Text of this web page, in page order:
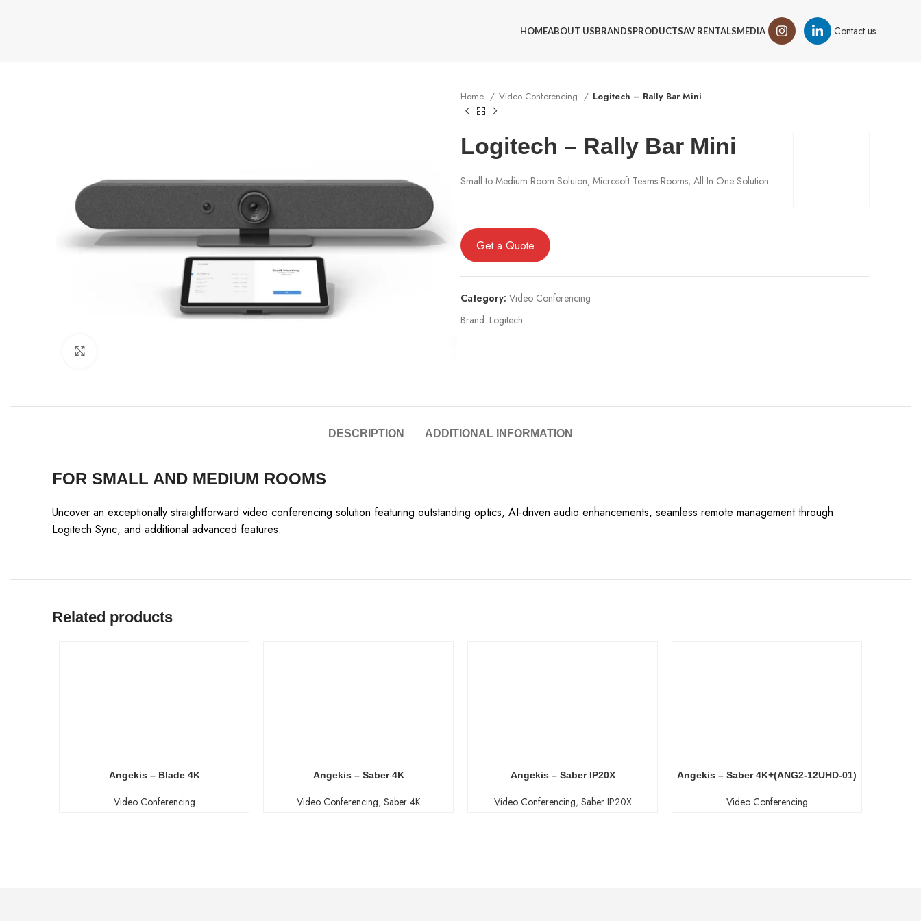
HOMEABOUT USBRANDSPRODUCTSAV RENTALSMEDIA Contact us
Home Video Conferencing Logitech – Rally Bar Mini
Logitech – Rally Bar Mini
Small to Medium Room Soluion, Microsoft Teams Rooms, All In One Solution
Get a Quote
Category: Video Conferencing
Brand: Logitech
DESCRIPTION ADDITIONAL INFORMATION
FOR SMALL AND MEDIUM ROOMS
Uncover an exceptionally straightforward video conferencing solution featuring outstanding optics, AI-driven audio enhancements, seamless remote management through
Logitech Sync, and additional advanced features.
Related products
Angekis – Blade 4K
Video Conferencing
Angekis – Saber 4K
Video Conferencing, Saber 4K
Angekis – Saber IP20X
Video Conferencing, Saber IP20X
Angekis – Saber 4K+(ANG2-12UHD-01)
Video Conferencing